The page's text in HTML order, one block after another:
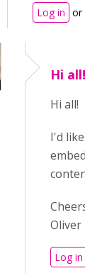
Log in or
Hi
Hi all!
I'd
Oliver
Log in